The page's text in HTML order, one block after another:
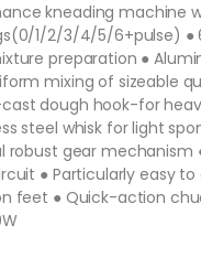
kneading machine
1/2/3/4/5/6+pulse) ●
preparation ●
mixing of sizeable
dough hook-for
steel whisk for light
robust gear mechanism
● Particularly easy
feet ● Quick-action